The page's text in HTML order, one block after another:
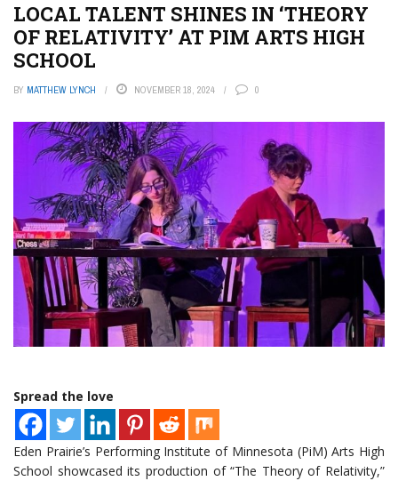
LOCAL TALENT SHINES IN ‘THEORY
OF RELATIVITY’ AT PIM ARTS HIGH
SCHOOL
BY MATTHEW LYNCH NOVEMBER 18, 2024 0
Spread the love
Eden Prairie’s Performing Institute of Minnesota (PiM) Arts High
School showcased its production of “The Theory of Relativity,”